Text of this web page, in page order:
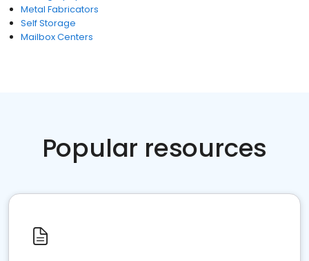
Metal Fabricators
Self Storage
Mailbox Centers
Popular resources